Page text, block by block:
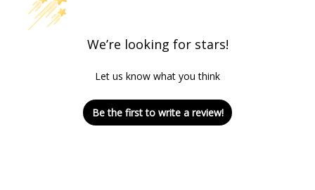
We’re looking for stars!
Let us know what you think
Be the first to write a review!